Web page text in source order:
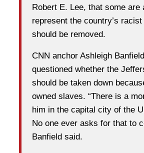
Robert E. Lee, that some are
represent the country’s racist
should be removed.
CNN anchor Ashleigh
questioned whether the
should be taken down
owned slaves. “There is a
him in the capital city of the
No one ever asks for that to
Banfield said.